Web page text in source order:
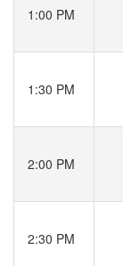
1:00 PM
1:30 PM
2:00 PM
2:30 PM